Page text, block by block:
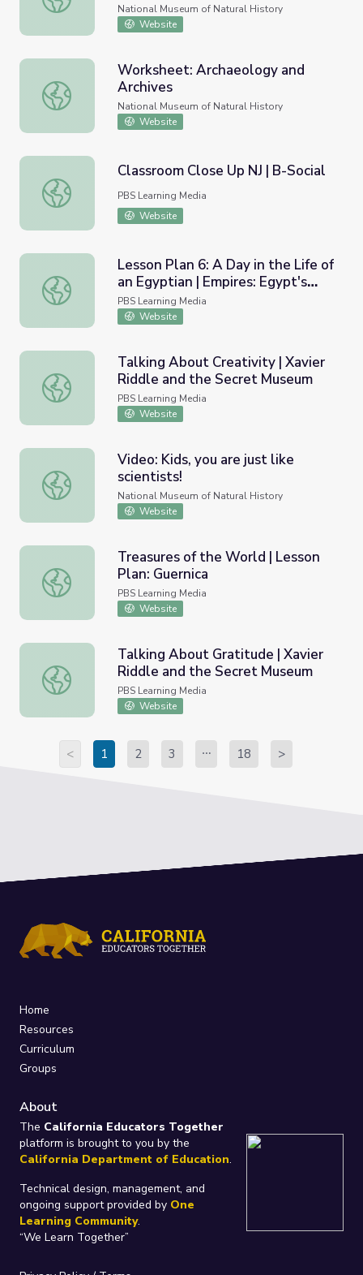
National Museum of Natural History
Website
Worksheet: Archaeology and Archives
Worksheet: Archaeology and
Archives
National Museum of Natural History
Website
Classroom Close Up NJ | B-Social
Classroom Close Up NJ | B-Social
PBS Learning Media
Website
Lesson Plan 6: A Day in the Life of an Egyptian |
Lesson Plan 6: A Day in the Life of
an Egyptian | Empires: Egypt's
Golden Empire
PBS Learning Media
Website
Talking About Creativity | Xavier Riddle and the Secret
Talking About Creativity | Xavier
Riddle and the Secret Museum
PBS Learning Media
Website
Video: Kids, you are just like scientists!
Video: Kids, you are just like
scientists!
National Museum of Natural History
Website
Treasures of the World | Lesson Plan: Guernica
Treasures of the World | Lesson
Plan: Guernica
PBS Learning Media
Website
Talking About Gratitude | Xavier Riddle and the Secret
Talking About Gratitude | Xavier
Riddle and the Secret Museum
PBS Learning Media
Website
< 1 2 3 18 >
Home
Resources
Curriculum
Groups
About
The California Educators Together
platform is brought to you by the
California Department of Education.
Technical design, management, and
ongoing support provided by One
Learning Community.
“We Learn Together”